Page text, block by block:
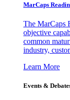
MarCaps
The MarCaps
objective
common
industry,
Learn More
Events &